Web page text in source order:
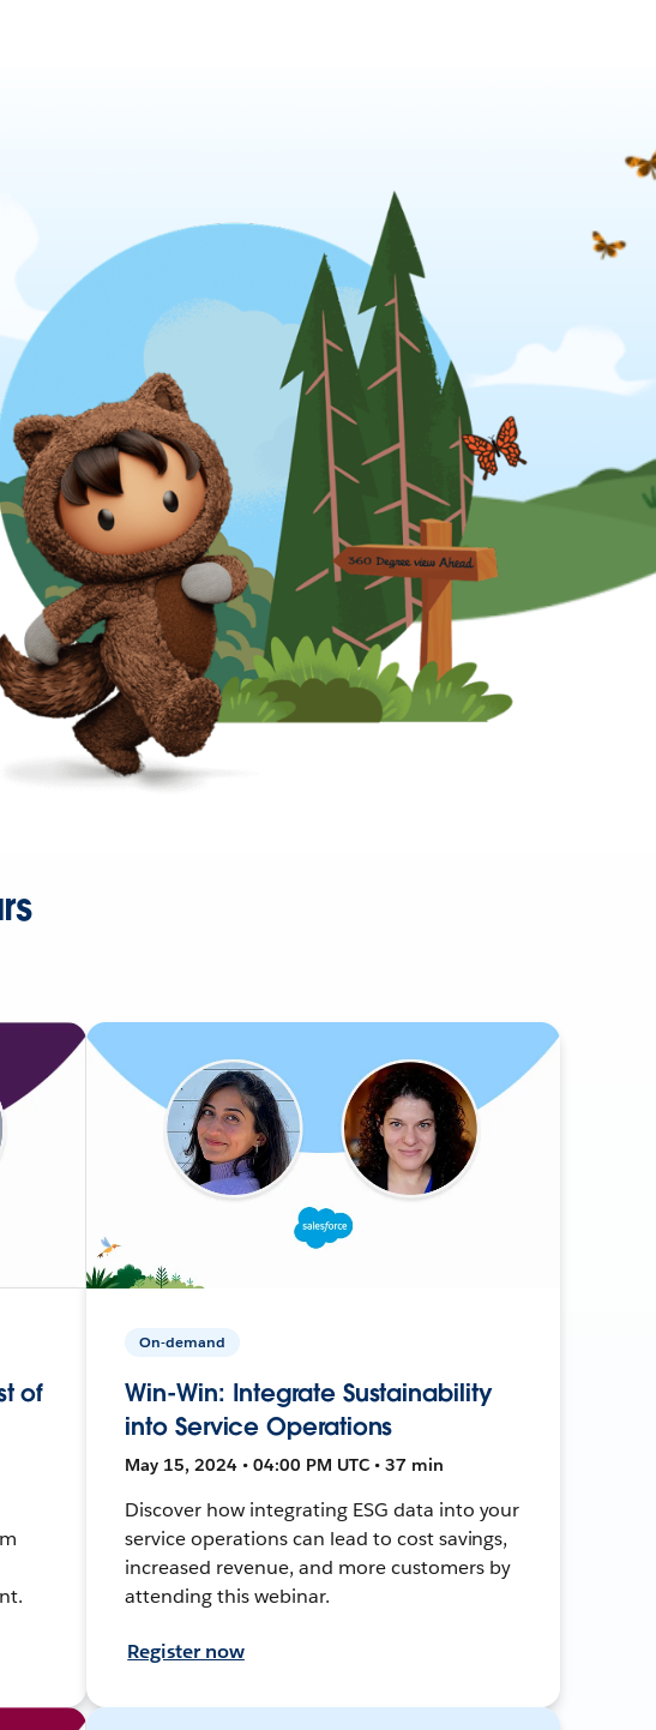
of
On-demand
Win-Win: Integrate Sustainability
into Service Operations
May 15, 2024 • 04:00 PM UTC • 37 min
Discover how integrating ESG data into your
service operations can lead to cost savings,
increased revenue, and more customers by
attending this webinar.
Register now